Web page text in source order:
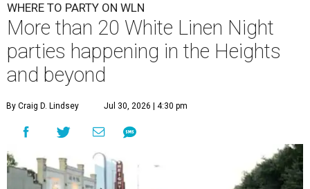
WHERE TO PARTY ON WLN
More than 20 White Linen Night
parties happening in the Heights
and beyond
By Craig D. Lindsey Jul 30, 2026 | 4:30 pm